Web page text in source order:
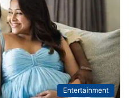
Entertainment